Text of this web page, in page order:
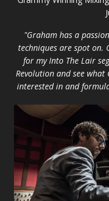
"Graham has a
techniques are spot on.
for my Into The Lair
Revolution and see
interested in and